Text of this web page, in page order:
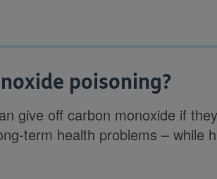
poisoning?
give off carbon monoxide if
term health problems – while